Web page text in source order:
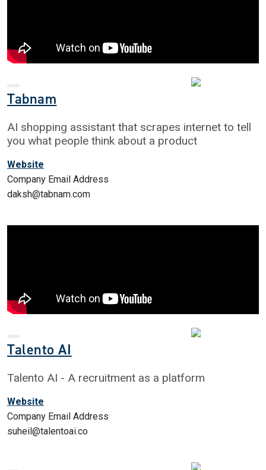
Tabnam
AI shopping assistant that scrapes internet to tell
you what people think about a product
Website
Company Email Address
daksh@tabnam.com
Talento AI
Talento AI - A recruitment as a platform
Website
Company Email Address
suheil@talentoai.co